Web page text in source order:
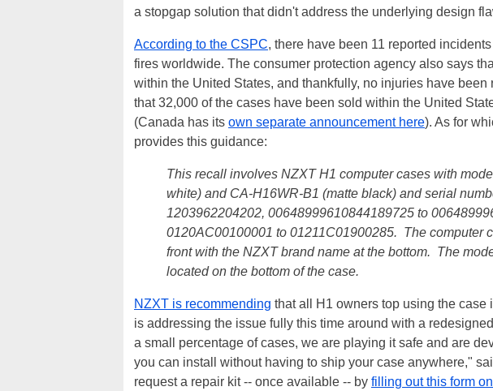
a stopgap solution that didn't address the underlying design
According to the CSPC, there have been 11 reported
fires worldwide. The consumer protection agency also says
within the United States, and thankfully, no injuries have
that 32,000 of the cases have been sold within the United
(Canada has its own separate announcement here). As for
provides this guidance:
This recall involves NZXT H1 computer cases with
white) and CA-H16WR-B1 (matte black) and serial
1203962204202, 00648999610844189725 to
0120AC00100001 to 01211C01900285. The computer
front with the NZXT brand name at the bottom. The
located on the bottom of the case.
NZXT is recommending that all H1 owners top using the case
is addressing the issue fully this time around with a
a small percentage of cases, we are playing it safe and are
you can install without having to ship your case anywhere,"
request a repair kit -- once available -- by filling out this form